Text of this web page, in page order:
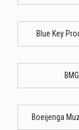
Blue Key
BMG
Boeijenga